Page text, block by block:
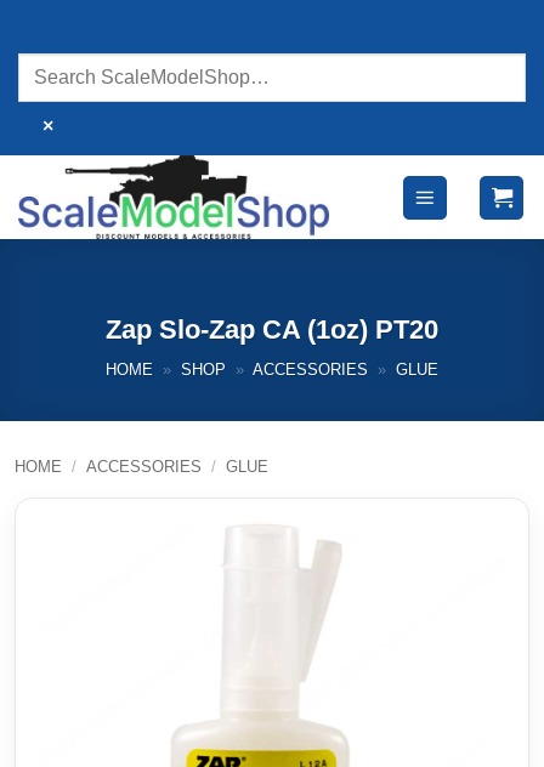
content
×
Zap Slo-Zap CA (1oz) PT20
HOME » SHOP » ACCESSORIES » GLUE
HOME / ACCESSORIES / GLUE